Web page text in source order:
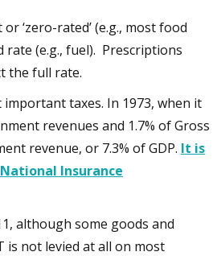
‘zero-rated’ (e.g., most food
(e.g., fuel). Prescriptions
the full rate.
taxes. In 1973, when it
revenues and 1.7% of Gross
revenue, or 7.3% of GDP. It is
Insurance
although some goods and
is not levied at all on most